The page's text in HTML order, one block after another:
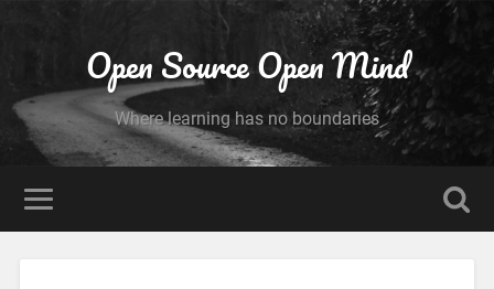
Open Source Open Mind
Where learning has no boundaries